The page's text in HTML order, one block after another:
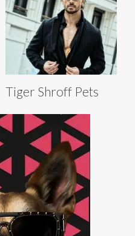
Tiger Shroff Pets